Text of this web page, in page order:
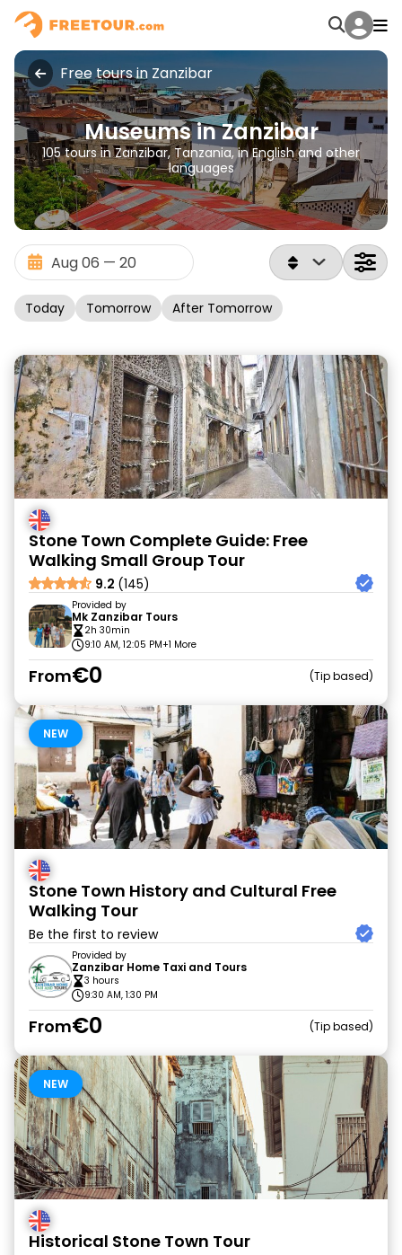
Free tours in Zanzibar
Museums in Zanzibar
105 tours in Zanzibar, Tanzania, in English and other
languages
Today Tomorrow After Tomorrow
Stone Town Complete Guide: Free
Walking Small Group Tour
9.2 (145)
Provided by
Mk Zanzibar Tours
2h 30min
9:10 AM, 12:05 PM+1 More
From€0 Tip based
NEW
Stone Town History and Cultural Free
Walking Tour
Be the first to review
Provided by
Zanzibar Home Taxi and Tours
3 hours
9:30 AM, 1:30 PM
From€0 Tip based
NEW
Historical Stone Town Tour